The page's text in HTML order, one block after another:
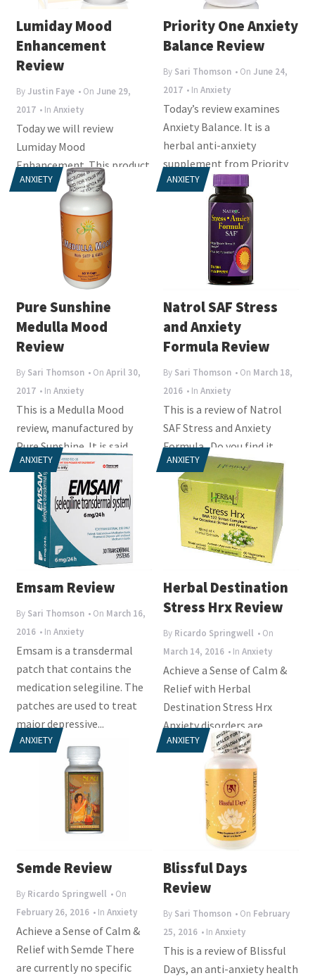
Lumiday Mood
Enhancement
Review
ByJustin Faye • OnJune 29,
2017 • InAnxiety
Today we will review
Lumiday Mood
Enhancement. This product
is intended to improve the
mood and lower feelings
Priority One Anxiety
Balance Review
By Sari Thomson • OnJune 24,
2017 • InAnxiety
Today’s review examines
Anxiety Balance. It is a
herbal anti-anxiety
supplement from Priority
One. Its stated aims...
ANXIETY
Pure Sunshine
Medulla Mood
Review
By Sari Thomson • OnApril 30,
2017 • InAnxiety
This is a Medulla Mood
review, manufactured by
Pure Sunshine. It is said
that stress can have a
negative impact on...
ANXIETY
Natrol SAF Stress
and Anxiety
Formula Review
By Sari Thomson • On March 18,
2016 • InAnxiety
This is a review of Natrol
SAF Stress and Anxiety
Formula. Do you find it
difficult to manage your
stress levels on a...
ANXIETY
Emsam Review
By Sari Thomson • On March 16,
2016 • InAnxiety
Emsam is a transdermal
patch that contains the
medication selegiline. The
patches are used to treat
major depressive...
ANXIETY
Herbal Destination
Stress Hrx Review
By Ricardo Springwell • On
March 14, 2016 • InAnxiety
Achieve a Sense of Calm &
Relief with Herbal
Destination Stress Hrx
Anxiety disorders are
diagnosed when a person...
ANXIETY
Semde Review
By Ricardo Springwell • On
February 26, 2016 • InAnxiety
Achieve a Sense of Calm &
Relief with Semde There
are currently no specific
ANXIETY
Blissful Days
Review
By Sari Thomson • On February
25, 2016 • InAnxiety
This is a review of Blissful
Days, an anti-anxiety health